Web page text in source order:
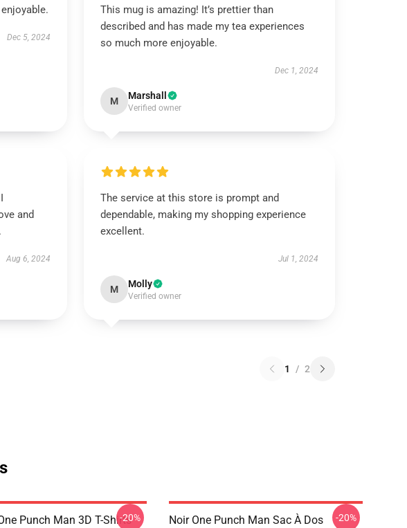
Dec 5, 2024
This mug is amazing! It’s prettier than
described and has made my tea experiences
so much more enjoyable.
Dec 1, 2024
M Marshall
Verified owner
and
Aug 6, 2024
The service at this store is prompt and
dependable, making my shopping experience
excellent.
Jul 1, 2024
M Molly
Verified owner
1 / 2
Punch Man 3D T-Shirts-20%
Noir One Punch Man Sac À Dos
-20%